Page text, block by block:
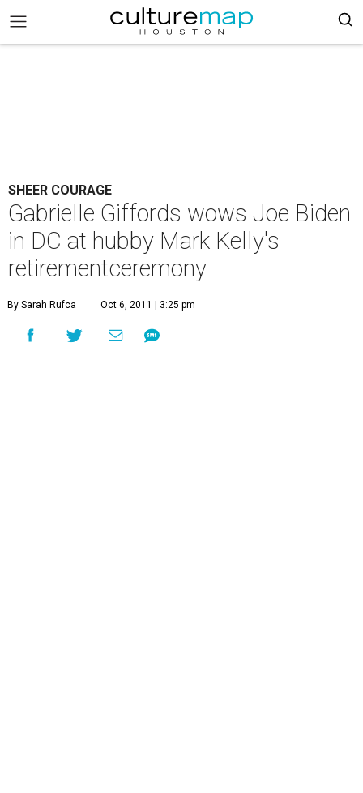
SHEER COURAGE
Gabrielle Giffords wows Joe Biden
in DC at hubby Mark Kelly's
retirementceremony
By Sarah Rufca Oct 6, 2011 | 3:25 pm